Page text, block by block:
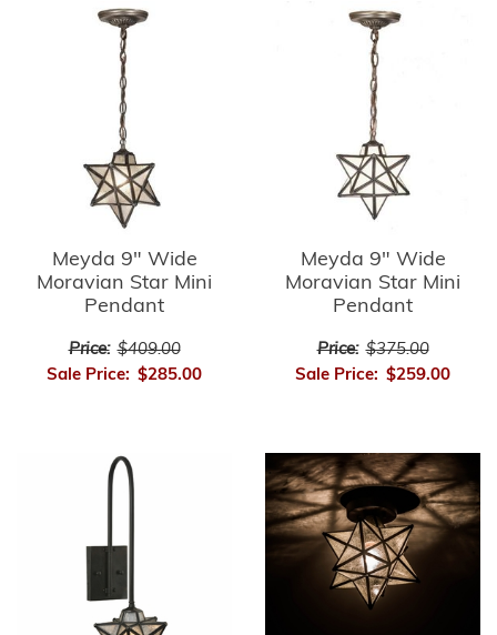
Meyda 9" Wide
Moravian Star Mini
Pendant
Price: $409.00
Sale Price: $285.00
Meyda 9" Wide
Moravian Star Mini
Pendant
Price: $375.00
Sale Price: $259.00